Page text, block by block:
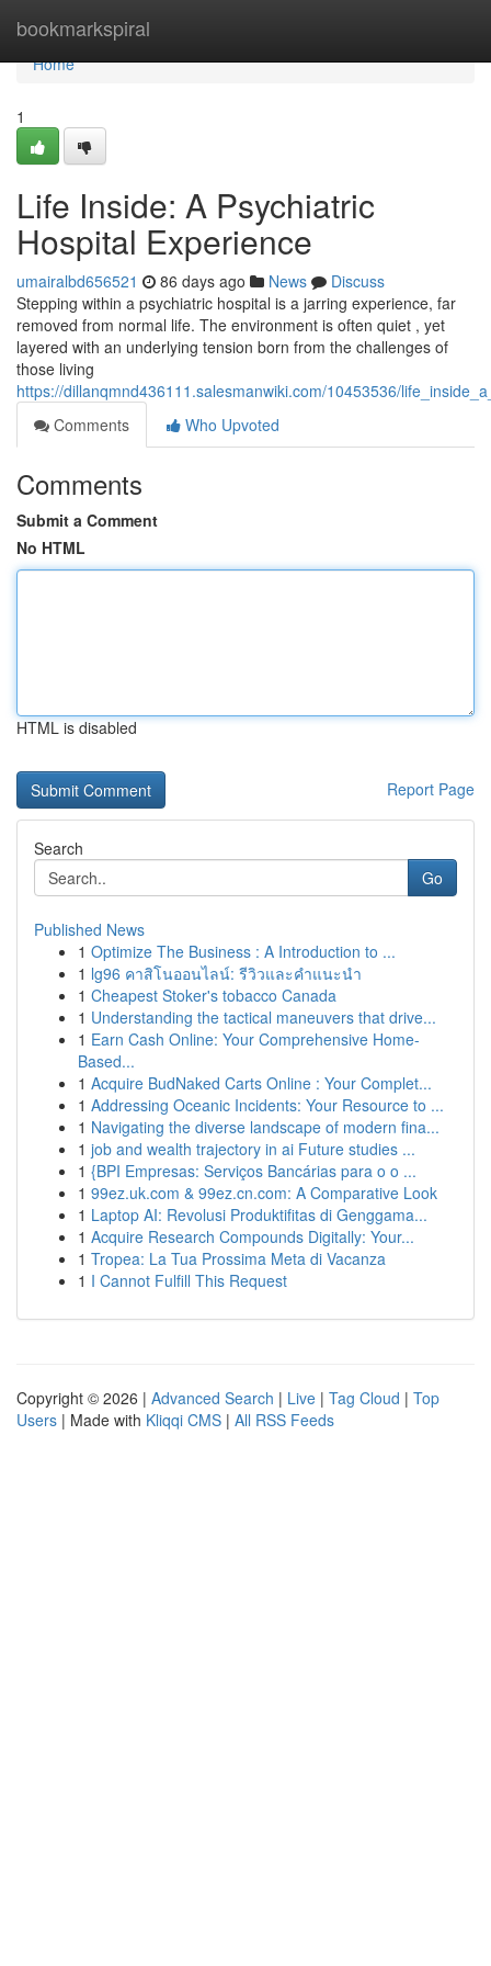
bookmarkspiral
Home
Home
1
Life Inside: A Psychiatric
Hospital Experience
umairalbd656521 86 days ago News
Discuss
Stepping within a psychiatric hospital is a jarring experience, far
removed from normal life. The environment is often quiet , yet
layered with an underlying tension born from the challenges of
those living
https://dillanqmnd436111.salesmanwiki.com/10453536/
Comments
Who Upvoted
Comments
Submit a Comment
No HTML
HTML is disabled
Report Page
Search
Go
Published News
1 Optimize The Business : A Introduction to ...
1 lg96 คาสิโนออนไลน์: รีวิวและคำแนะนำ
1 Cheapest Stoker's tobacco Canada
1 Understanding the tactical maneuvers that drive...
1 Earn Cash Online: Your Comprehensive Home-
Based...
1 Acquire BudNaked Carts Online : Your Complet...
1 Addressing Oceanic Incidents: Your Resource to ...
1 Navigating the diverse landscape of modern fina...
1 job and wealth trajectory in ai Future studies ...
1 {BPI Empresas: Serviços Bancárias para o o ...
1 99ez.uk.com & 99ez.cn.com: A Comparative Look
1 Laptop AI: Revolusi Produktifitas di Genggama...
1 Acquire Research Compounds Digitally: Your...
1 Tropea: La Tua Prossima Meta di Vacanza
1 I Cannot Fulfill This Request
Copyright © 2026 | Advanced Search | Live | Tag Cloud | Top
Users | Made with Kliqqi CMS | All RSS Feeds